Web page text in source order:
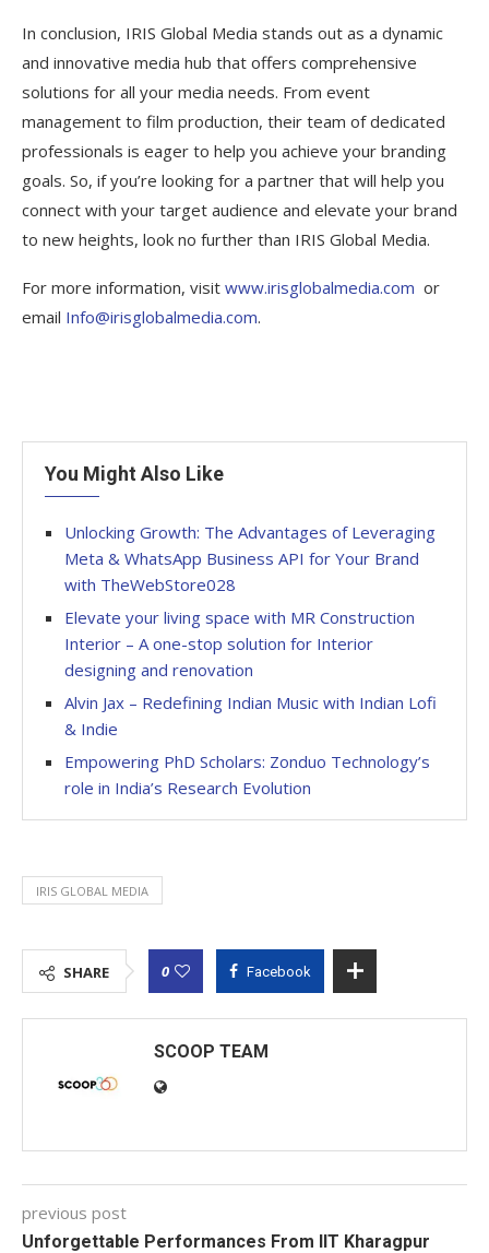
In conclusion, IRIS Global Media stands out as a dynamic
and innovative media hub that offers comprehensive
solutions for all your media needs. From event
management to film production, their team of dedicated
professionals is eager to help you achieve your branding
goals. So, if you’re looking for a partner that will help you
connect with your target audience and elevate your brand
to new heights, look no further than IRIS Global Media.
For more information, visit www.irisglobalmedia.com or
email Info@irisglobalmedia.com.
You Might Also Like
Unlocking Growth: The Advantages of Leveraging
Meta & WhatsApp Business API for Your Brand
with TheWebStore028
Elevate your living space with MR Construction
Interior – A one-stop solution for Interior
designing and renovation
Alvin Jax – Redefining Indian Music with Indian Lofi
& Indie
Empowering PhD Scholars: Zonduo Technology’s
role in India’s Research Evolution
IRIS GLOBAL MEDIA
SHARE 0 Facebook
SCOOP TEAM
previous post
Unforgettable Performances From IIT Kharagpur